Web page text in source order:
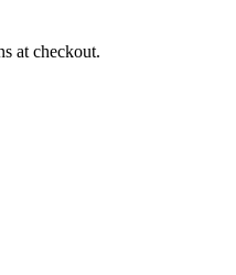
at checkout.